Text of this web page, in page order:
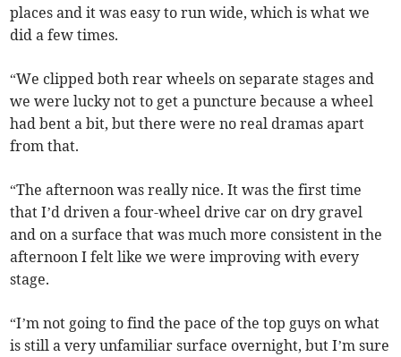
places and it was easy to run wide, which is what we
did a few times.
“We clipped both rear wheels on separate stages and
we were lucky not to get a puncture because a wheel
had bent a bit, but there were no real dramas apart
from that.
“The afternoon was really nice. It was the first time
that I’d driven a four-wheel drive car on dry gravel
and on a surface that was much more consistent in the
afternoon I felt like we were improving with every
stage.
“I’m not going to find the pace of the top guys on what
is still a very unfamiliar surface overnight, but I’m sure